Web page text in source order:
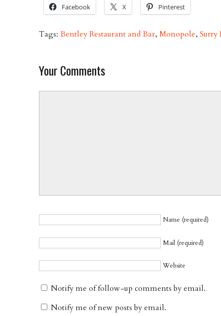
Facebook X Pinterest
Tags:Bentley Restaurant and Bar,Monopole,
Your Comments
Name (required)
Mail (required)
Website
Notify me of follow-up comments by email.
Notify me of new posts by email.